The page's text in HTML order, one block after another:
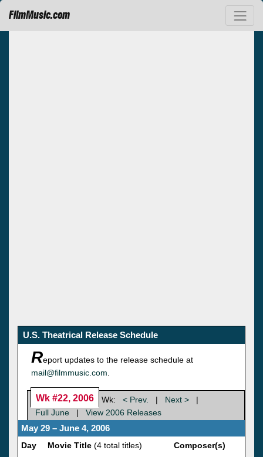
FilmMusic.com
U.S. Theatrical Release Schedule
Report updates to the release schedule at
mail@filmmusic.com
Wk #22, 2006 Wk: < Prev. | Next >
|
Full June
| View 2006 Releases
May 29 – June 4, 2006
Day Movie Title (4 total titles)
Composer(s)